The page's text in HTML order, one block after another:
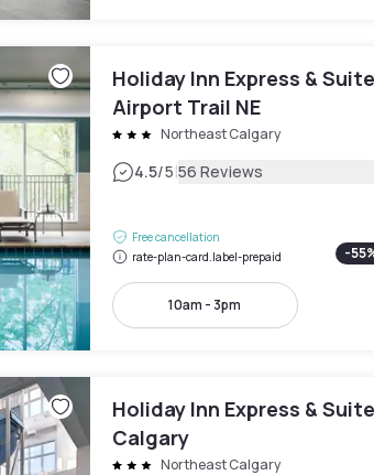
Holiday Inn Express &
Airport Trail NE
Northeast Calgary
4.5/5|56 Reviews
Free cancellation
rate-plan-card.label-prepaid
-55
10am - 3pm
Holiday Inn Express &
Calgary
Northeast Calgary